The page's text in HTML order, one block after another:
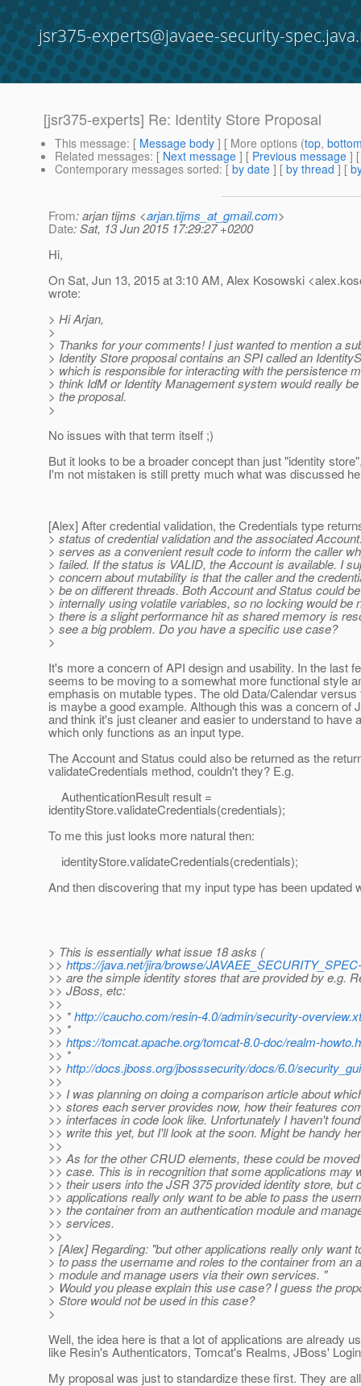
jsr375-experts@javaee-security-
[jsr375-experts] Re: Identity Store Proposal
This message: [ Message body ] [ More options (top,
Related messages: [ Next message ] [ Previous message ]
Contemporary messages sorted: [ by date ] [ by thread ] [
From: arjan tijms <arjan.tijms_at_gmail.com>
Date: Sat, 13 Jun 2015 17:29:27 +0200
Hi,
On Sat, Jun 13, 2015 at 3:10 AM, Alex Kosowski
wrote:
> Hi Arjan,
>
> Thanks for your comments! I just wanted to mention a
> Identity Store proposal contains an SPI called an
> which is responsible for interacting with the persistence
> think IdM or Identity Management system would really
> the proposal.
>
No issues with that term itself ;)
But it looks to be a broader concept than just "identity
I'm not mistaken is still pretty much what was discussed
[Alex] After credential validation, the Credentials type
> status of credential validation and the associated
> serves as a convenient result code to inform the caller
> failed. If the status is VALID, the Account is available. I
> concern about mutability is that the caller and the
> be on different threads. Both Account and Status could
> internally using volatile variables, so no locking would be
> there is a slight performance hit as shared memory is
> see a big problem. Do you have a specific use case?
>
It's more a concern of API design and usability. In the last
seems to be moving to a somewhat more functional style
emphasis on mutable types. The old Data/Calendar
is maybe a good example. Although this was a concern of
and think it's just cleaner and easier to understand to have
which only functions as an input type.
The Account and Status could also be returned as the
validateCredentials method, couldn't they? E.g.
AuthenticationResult result =
identityStore.validateCredentials(credentials);
To me this just looks more natural then:
identityStore.validateCredentials(credentials);
And then discovering that my input type has been updated
> This is essentially what issue 18 asks (
>> https://java.net/jira/browse/
>> are the simple identity stores that are provided by e.g.
>> JBoss, etc:
>>
>> *http://caucho.com/resin-4.0/admin/security-
>> *
>> https://tomcat.apache.org/tomcat-8.0-doc/realm-
>> *
>> http://docs.jboss.org/jbosssecurity/docs/6.0/
>>
>> I was planning on doing a comparison article about
>> stores each server provides now, how their features
>> interfaces in code look like. Unfortunately I haven't
>> write this yet, but I'll look at the soon. Might be handy
>>
>> As for the other CRUD elements, these could be
>> case. This is in recognition that some applications may
>> their users into the JSR 375 provided identity store, but
>> applications really only want to be able to pass the
>> the container from an authentication module and
>> services.
>>
> [Alex] Regarding: "but other applications really only want
> to pass the username and roles to the container from an
> module and manage users via their own services. "
> Would you please explain this use case? I guess the
> Store would not be used in this case?
>
Well, the idea here is that a lot of applications are already
like Resin's Authenticators, Tomcat's Realms, JBoss'
My proposal was just to standardize these first. They are